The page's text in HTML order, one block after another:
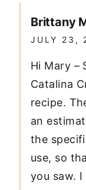
Brittany
JULY 23,
Hi Mary –
Catalina
recipe.
an
the
use, so
you saw.